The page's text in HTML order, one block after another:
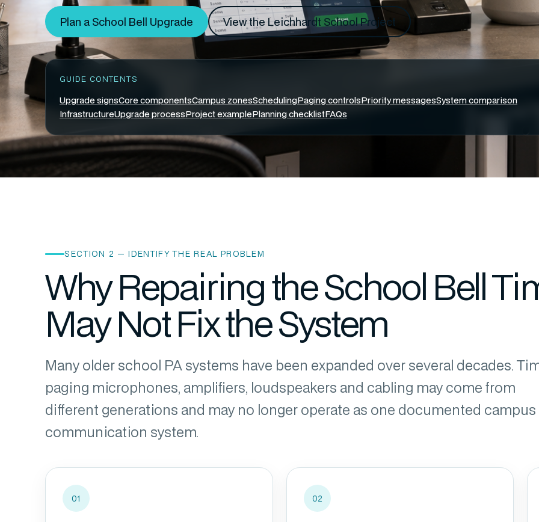
Plan a School Bell Upgrade View the Leichhardt School Project
GUIDE CONTENTS
Upgrade signsCore componentsCampus zonesSchedulingPaging controlsPriority messagesSystem comparison
InfrastructureUpgrade processProject examplePlanning checklistFAQs
SECTION 2 — IDENTIFY THE REAL PROBLEM
Why Repairing the School Bell
May Not Fix the System
Many older school PA systems have been expanded over several decades.
paging microphones, amplifiers, loudspeakers and cabling may come from
different generations and may no longer operate as one documented campus
communication system.
01 02